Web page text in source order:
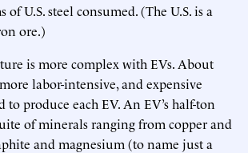
U.S. steel consumed. (The U.S. is a
ore.)
is more complex with EVs. About
labor-intensive, and expensive
to produce each EV. An EV’s half-ton
of minerals ranging from copper and
and magnesium (to name just a